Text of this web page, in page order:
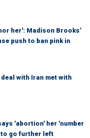
her': Madison Brooks’
push to ban pink in
with Iran met with
'abortion' her 'number
to go further left